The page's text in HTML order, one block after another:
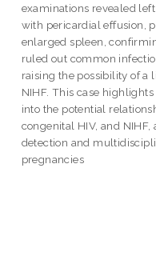
examinations revealed
with pericardial effusion,
enlarged spleen,
ruled out common
raising the possibility of a
NIHF. This case
into the potential
congenital HIV, and
detection and
pregnancies